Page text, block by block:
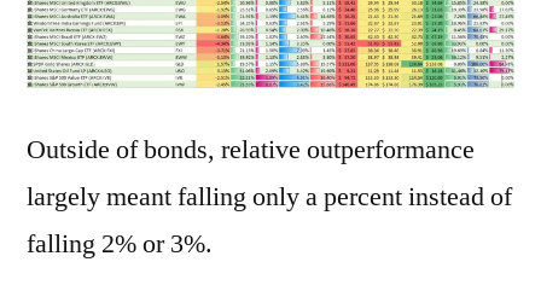
Outside of bonds, relative outperformance
largely meant falling only a percent instead of
falling 2% or 3%.